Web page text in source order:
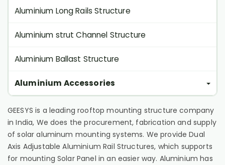
Aluminium Long Rails Structure
Aluminium strut Channel Structure
Aluminium Ballast Structure
Aluminium Accessories
GEESYS is a leading rooftop mounting structure company
in India, We does the procurement, fabrication and supply
of solar aluminum mounting systems. We provide Dual
Axis Adjustable Aluminium Rail Structures, which supports
for mounting Solar Panel in an easier way. Aluminium has